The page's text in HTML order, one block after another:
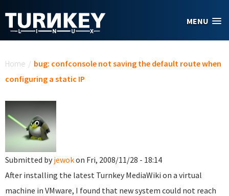
MENU
Home / bug: confconsole not saving the default route when
configuring a static IP
Submitted by jewokon Fri, 2008/11/28 - 18:14
After installing the latest Turnkey MediaWiki on a virtual
machine in VMware, I found that new system could not reach